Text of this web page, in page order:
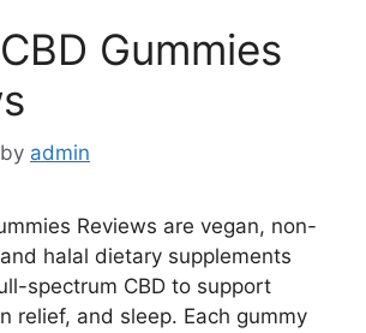
Gummies
by admin
Reviews are vegan, non-
halal dietary supplements
spectrum CBD to support
relief, and sleep. Each gummy